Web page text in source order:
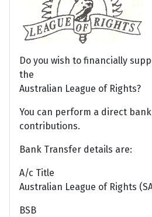
Do you wish to financially
the
Australian League of Rights?
You can perform a direct
contributions.
Bank Transfer details are:
A/c Title
Australian League of Rights
BSB